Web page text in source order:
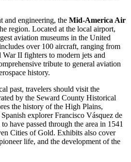
and engineering, the Mid-America Air
region. Located at the local airport,
aviation museums in the United
over 100 aircraft, ranging from
II fighters to modern jets and
tribute to general aviation
history.
past, travelers should visit the
by the Seward County Historical
the history of the High Plains,
explorer Francisco Vásquez de
have passed through the area in 1541
Cities of Gold. Exhibits also cover
life, and the development of the